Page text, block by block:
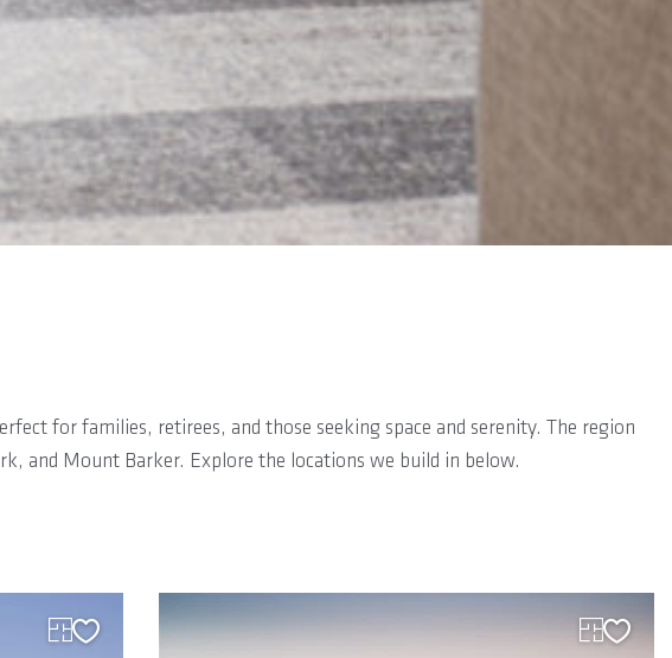
for families, retirees, and those seeking space and serenity. The region
and Mount Barker. Explore the locations we build in below.